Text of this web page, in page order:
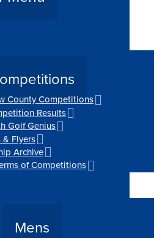
County Competitions
Results
Golf Genius
& Flyers
Archive
of Competitions
Mens